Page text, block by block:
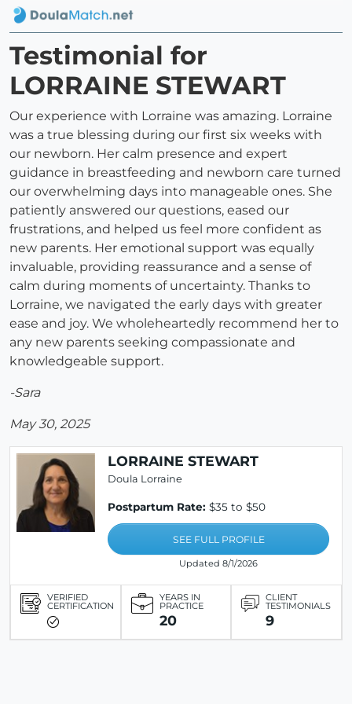
Testimonial for
LORRAINE STEWART
Our experience with Lorraine was amazing. Lorraine
was a true blessing during our first six weeks with
our newborn. Her calm presence and expert
guidance in breastfeeding and newborn care turned
our overwhelming days into manageable ones. She
patiently answered our questions, eased our
frustrations, and helped us feel more confident as
new parents. Her emotional support was equally
invaluable, providing reassurance and a sense of
calm during moments of uncertainty. Thanks to
Lorraine, we navigated the early days with greater
ease and joy. We wholeheartedly recommend her to
any new parents seeking compassionate and
knowledgeable support.
-Sara
May 30, 2025
LORRAINE STEWART
Doula Lorraine
Postpartum Rate: $35 to $50
SEE FULL PROFILE
Updated 8/1/2026
VERIFIED
CERTIFICATION
YEARS IN
PRACTICE
20
CLIENT
TESTIMONIALS
9